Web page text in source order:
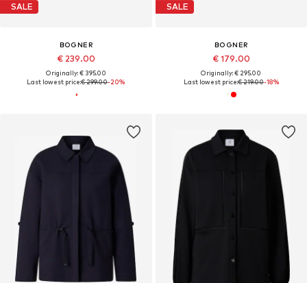
SALE
BOGNER
€ 239.00
Originally: € 395.00
Last lowest price:€ 299.00-20%
SALE
BOGNER
€ 179.00
Originally: € 295.00
Last lowest price:€ 219.00-18%